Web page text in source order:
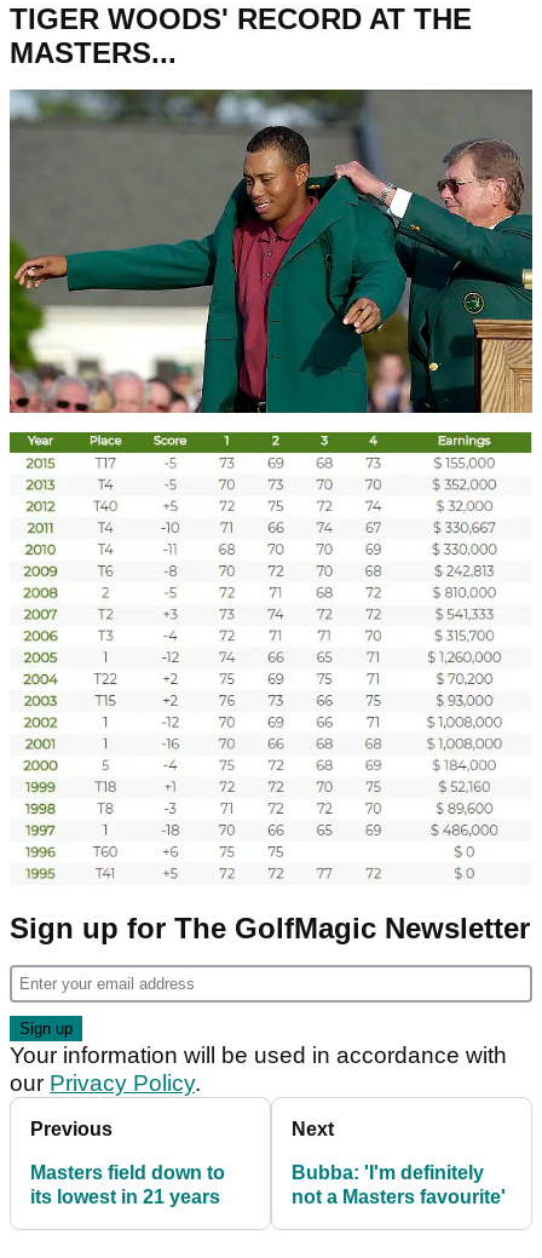
TIGER WOODS' RECORD AT THE
MASTERS...
Sign up for The GolfMagic Newsletter
Your information will be used in accordance with
our Privacy Policy.
Previous
Masters field down to
its lowest in 21 years
Next
Bubba: 'I'm definitely
not a Masters favourite'